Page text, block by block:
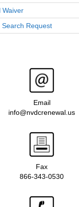
Waiver
Search Request
Email
info@nvdcrenewal.us
Fax
866-343-0530